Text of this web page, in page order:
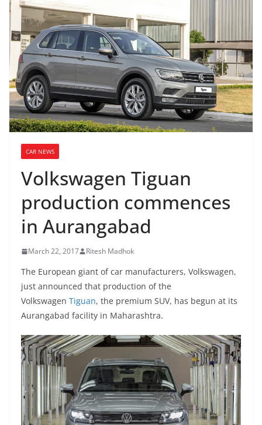
CAR NEWS
Volkswagen Tiguan
production commences
in Aurangabad
March 22, 2017 Ritesh Madhok
The European giant of car manufacturers, Volkswagen,
just announced that production of the
Volkswagen Tiguan, the premium SUV, has begun at its
Aurangabad facility in Maharashtra.